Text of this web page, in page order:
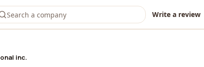
Write a review
inc.